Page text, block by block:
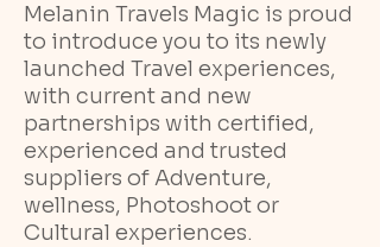
Melanin Travels Magic is proud
to introduce you to its newly
launched Travel experiences,
with current and new
partnerships with certified,
experienced and trusted
suppliers of Adventure,
wellness, Photoshoot or
Cultural experiences.